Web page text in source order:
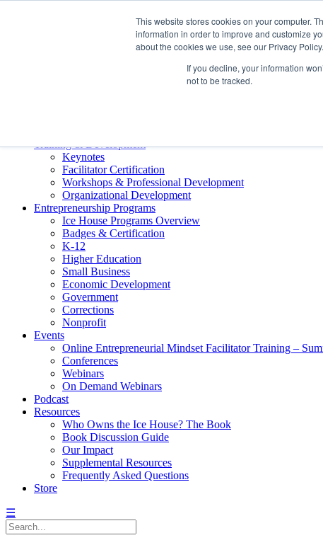
This website stores cookies on your computer.
information in order to improve and customize
about the cookies we use, see our Privacy Policy.
If you decline, your information
not to be tracked.
Training & Development
Keynotes
Facilitator Certification
Workshops & Professional Development
Organizational Development
Entrepreneurship Programs
Ice House Programs Overview
Badges & Certification
K-12
Higher Education
Small Business
Economic Development
Government
Corrections
Nonprofit
Events
Online Entrepreneurial Mindset Facilitator Training –
Conferences
Webinars
On Demand Webinars
Podcast
Resources
Who Owns the Ice House? The Book
Book Discussion Guide
Our Impact
Supplemental Resources
Frequently Asked Questions
Store
☰